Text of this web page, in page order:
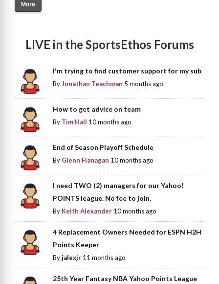
More
LIVE in the SportsEthos Forums
I'm trying to find customer support for my sub
ByJonathan Teachman 5 months ago
How to get advice on team
By Tim Hall 10 months ago
End of Season Playoff Schedule
By Glenn Flanagan 10 months ago
I need TWO (2) managers for our Yahoo!
POINTS league. No fee to join.
By Keith Alexander 10 months ago
4 Replacement Owners Needed for ESPN H2H
Points Keeper
Byjalexjr 11 months ago
25th Year Fantasy NBA Yahoo Points League